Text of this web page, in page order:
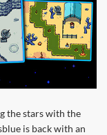
the stars with the
is back with an